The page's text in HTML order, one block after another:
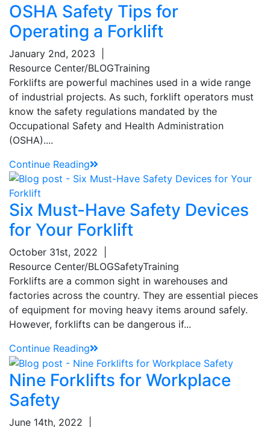
OSHA Safety Tips for
Operating a Forklift
January 2nd, 2023
Resource Center/BLOGTraining
Forklifts are powerful machines used in a wide range
of industrial projects. As such, forklift operators must
know the safety regulations mandated by the
Occupational Safety and Health Administration
(OSHA)....
Continue Reading
Six Must-Have Safety Devices
for Your Forklift
October 31st, 2022
Resource Center/BLOGSafetyTraining
Forklifts are a common sight in warehouses and
factories across the country. They are essential pieces
of equipment for moving heavy items around safely.
However, forklifts can be dangerous if...
Continue Reading
Nine Forklifts for Workplace
Safety
June 14th, 2022